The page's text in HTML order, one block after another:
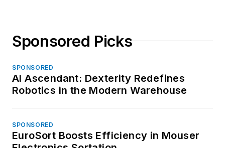
Sponsored Picks
SPONSORED
AI Ascendant: Dexterity Redefines
Robotics in the Modern Warehouse
SPONSORED
EuroSort Boosts Efficiency in Mouser